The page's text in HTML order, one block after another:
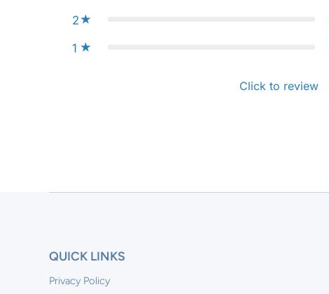
2
1
Click to review
QUICK LINKS
Privacy Policy